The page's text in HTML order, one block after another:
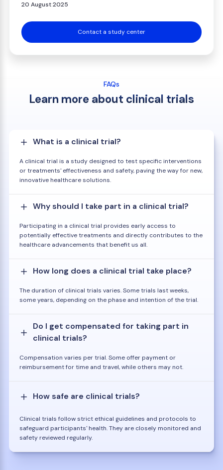
20 August 2025
Contact a study center
FAQs
Learn more about clinical trials
What is a clinical trial?
A clinical trial is a study designed to test specific interventions
or treatments' effectiveness and safety, paving the way for new,
innovative healthcare solutions.
Why should I take part in a clinical trial?
Participating in a clinical trial provides early access to
potentially effective treatments and directly contributes to the
healthcare advancements that benefit us all.
How long does a clinical trial take place?
The duration of clinical trials varies. Some trials last weeks,
some years, depending on the phase and intention of the trial.
Do I get compensated for taking part in
clinical trials?
Compensation varies per trial. Some offer payment or
reimbursement for time and travel, while others may not.
How safe are clinical trials?
Clinical trials follow strict ethical guidelines and protocols to
safeguard participants' health. They are closely monitored and
safety reviewed regularly.